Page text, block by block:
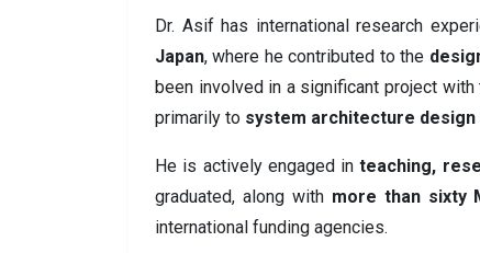
Dr. Asif has international research
Japan, where he contributed to the
been involved in a significant project with
primarily to system architecture design
He is actively engaged inteaching,
graduated, along with more than sixty
international funding agencies.